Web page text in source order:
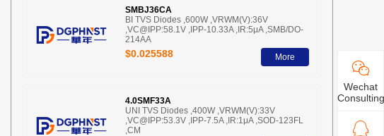
SMBJ36CA
BI TVS Diodes ,600W ,VRWM(V):36V
,VC@IPP:58.1V ,IPP-10.33A ,IR:5μA ,SMB/DO-
214AA
$0.025588 More
4.0SMF33A
UNI TVS Diodes ,400W ,VRWM(V):33V
,VC@IPP:53.3V ,IPP-7.5A ,IR:1μA ,SOD-123FL
,CM
Wechat
Consulting